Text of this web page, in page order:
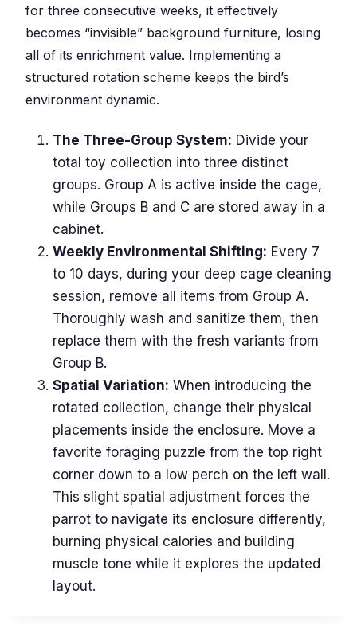
for three consecutive weeks, it effectively
becomes “invisible” background furniture, losing
all of its enrichment value. Implementing a
structured rotation scheme keeps the bird’s
environment dynamic.
The Three-Group System: Divide your
total toy collection into three distinct
groups. Group A is active inside the cage,
while Groups B and C are stored away in a
cabinet.
Weekly Environmental Shifting: Every 7
to 10 days, during your deep cage cleaning
session, remove all items from Group A.
Thoroughly wash and sanitize them, then
replace them with the fresh variants from
Group B.
Spatial Variation: When introducing the
rotated collection, change their physical
placements inside the enclosure. Move a
favorite foraging puzzle from the top right
corner down to a low perch on the left wall.
This slight spatial adjustment forces the
parrot to navigate its enclosure differently,
burning physical calories and building
muscle tone while it explores the updated
layout.